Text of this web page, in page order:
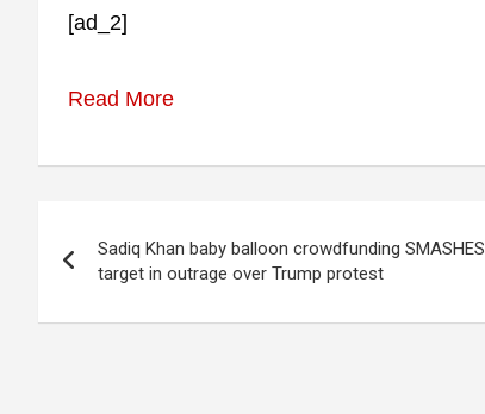
[ad_2]
Read More
navigation
Sadiq Khan baby balloon crowdfunding SMASHES
target in outrage over Trump protest